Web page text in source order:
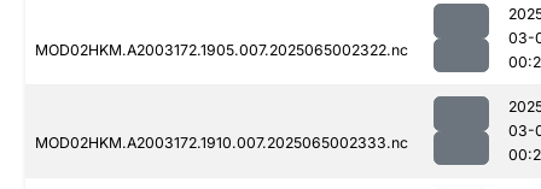
MOD02HKM.A2003172.1905.007.2025065002322.nc
03-
MOD02HKM.A2003172.1910.007.2025065002333.nc
03-